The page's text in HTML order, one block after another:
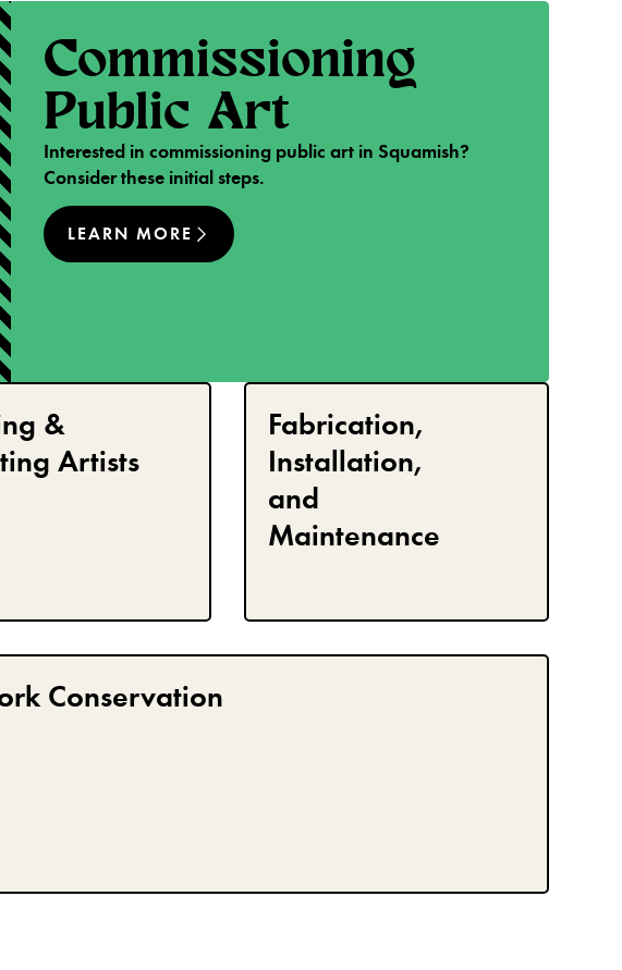
Commissioning
Public Art
Interested in commissioning public art in Squamish?
Consider these initial steps.
LEARN MORE
&
Artists
Fabrication,
Installation,
and
Maintenance
Conservation